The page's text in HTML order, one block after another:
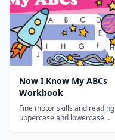
Now I Know My ABCs
Workbook
Fine motor skills and reading
uppercase and lowercase